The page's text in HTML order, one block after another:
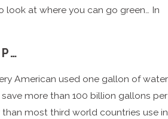
look at where you can go green… In
American used one gallon of water
more than 100 billion gallons per
than most third world countries use in